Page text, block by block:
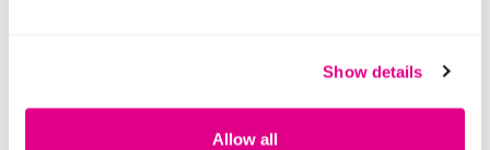
Show details
Allow all